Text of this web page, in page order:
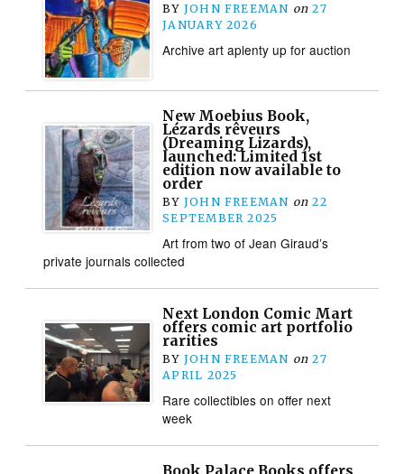
BY JOHN FREEMAN on 27
JANUARY 2026
Archive art aplenty up for auction
New Moebius Book,
Lézards rêveurs
(Dreaming Lizards),
launched: Limited 1st
edition now available to
order
BY JOHN FREEMAN on 22
SEPTEMBER 2025
Art from two of Jean Giraud’s
private journals collected
Next London Comic Mart
offers comic art portfolio
rarities
BY JOHN FREEMAN on 27
APRIL 2025
Rare collectibles on offer next
week